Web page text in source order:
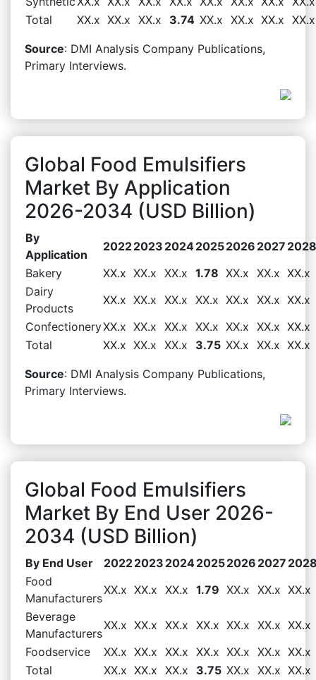
Total
XX.x XX.x XX.x 3.74 XX.x XX.x XX.x XX.x
Source: DMI Analysis Company Publications,
Primary Interviews.
Global Food Emulsifiers
Market By Application
2026-2034 (USD Billion)
By
Application
20222023 202420252026 2027 2028
Bakery
XX.x XX.x XX.x 1.78 XX.x XX.x XX.x
Dairy
Products
XX.x XX.x XX.x XX.x XX.x XX.x XX.x
ConfectioneryXX.x XX.x XX.x XX.x XX.x XX.x XX.x
Total
XX.x XX.x XX.x 3.75 XX.x XX.x XX.x
Source: DMI Analysis Company Publications,
Primary Interviews.
Global Food Emulsifiers
Market By End User 2026-
2034 (USD Billion)
By End User 20222023 202420252026 2027
Food
Manufacturers
XX.x XX.x XX.x 1.79 XX.x XX.x XX.x
Beverage
Manufacturers
XX.x XX.x XX.x XX.x XX.x XX.x XX.x
Foodservice
XX.x XX.x XX.x XX.x XX.x XX.x XX.x
Total
XX.x XX.x XX.x 3.75 XX.x XX.x XX.x